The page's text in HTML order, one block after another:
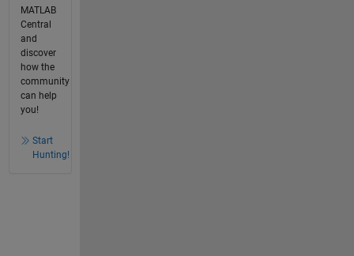
MATLAB
Central
and
discover
how the
community
can help
you!
Start
Hunting!